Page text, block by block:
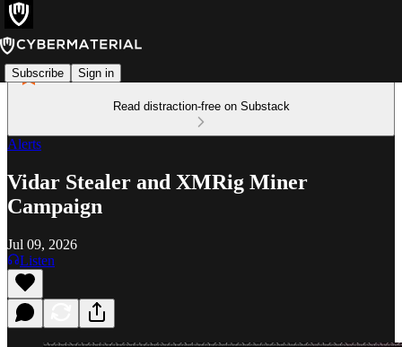
Subscribe Sign in
Read distraction-free on Substack
Alerts
Vidar Stealer and XMRig Miner
Campaign
Jul 09, 2026
Listen